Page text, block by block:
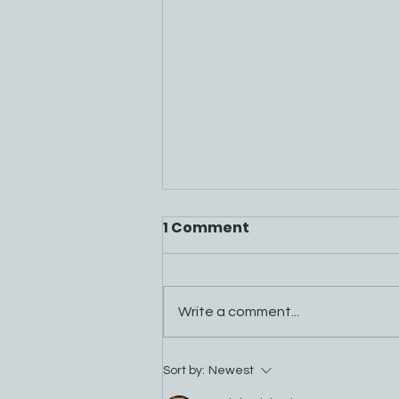
Mountain Energy Project
1 Comment
Write a comment...
Sort by: Newest